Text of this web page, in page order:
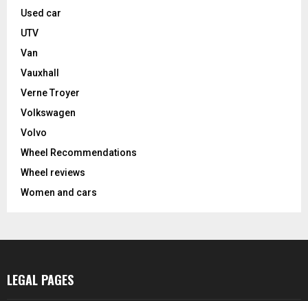
Used car
UTV
Van
Vauxhall
Verne Troyer
Volkswagen
Volvo
Wheel Recommendations
Wheel reviews
Women and cars
LEGAL PAGES